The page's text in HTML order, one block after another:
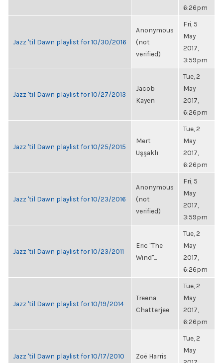
6:26pm
Jazz 'til Dawn playlist for 10/30/2016
Anonymous
(not
verified)
Fri, 5
May
2017,
3:59pm
Jazz 'til Dawn playlist for 10/27/2013
Jacob
Kayen
Tue, 2
May
2017,
6:26pm
Jazz 'til Dawn playlist for 10/25/2015
Mert
Uşşaklı
Tue, 2
May
2017,
6:26pm
Jazz 'til Dawn playlist for 10/23/2016
Anonymous
(not
verified)
Fri, 5
May
2017,
3:59pm
Jazz 'til Dawn playlist for 10/23/2011
Eric "The
Wind"...
Tue, 2
May
2017,
6:26pm
Jazz 'til Dawn playlist for 10/19/2014
Treena
Chatterjee
Tue, 2
May
2017,
6:26pm
Jazz 'til Dawn playlist for 10/17/2010 Zoë Harris
Tue, 2
May